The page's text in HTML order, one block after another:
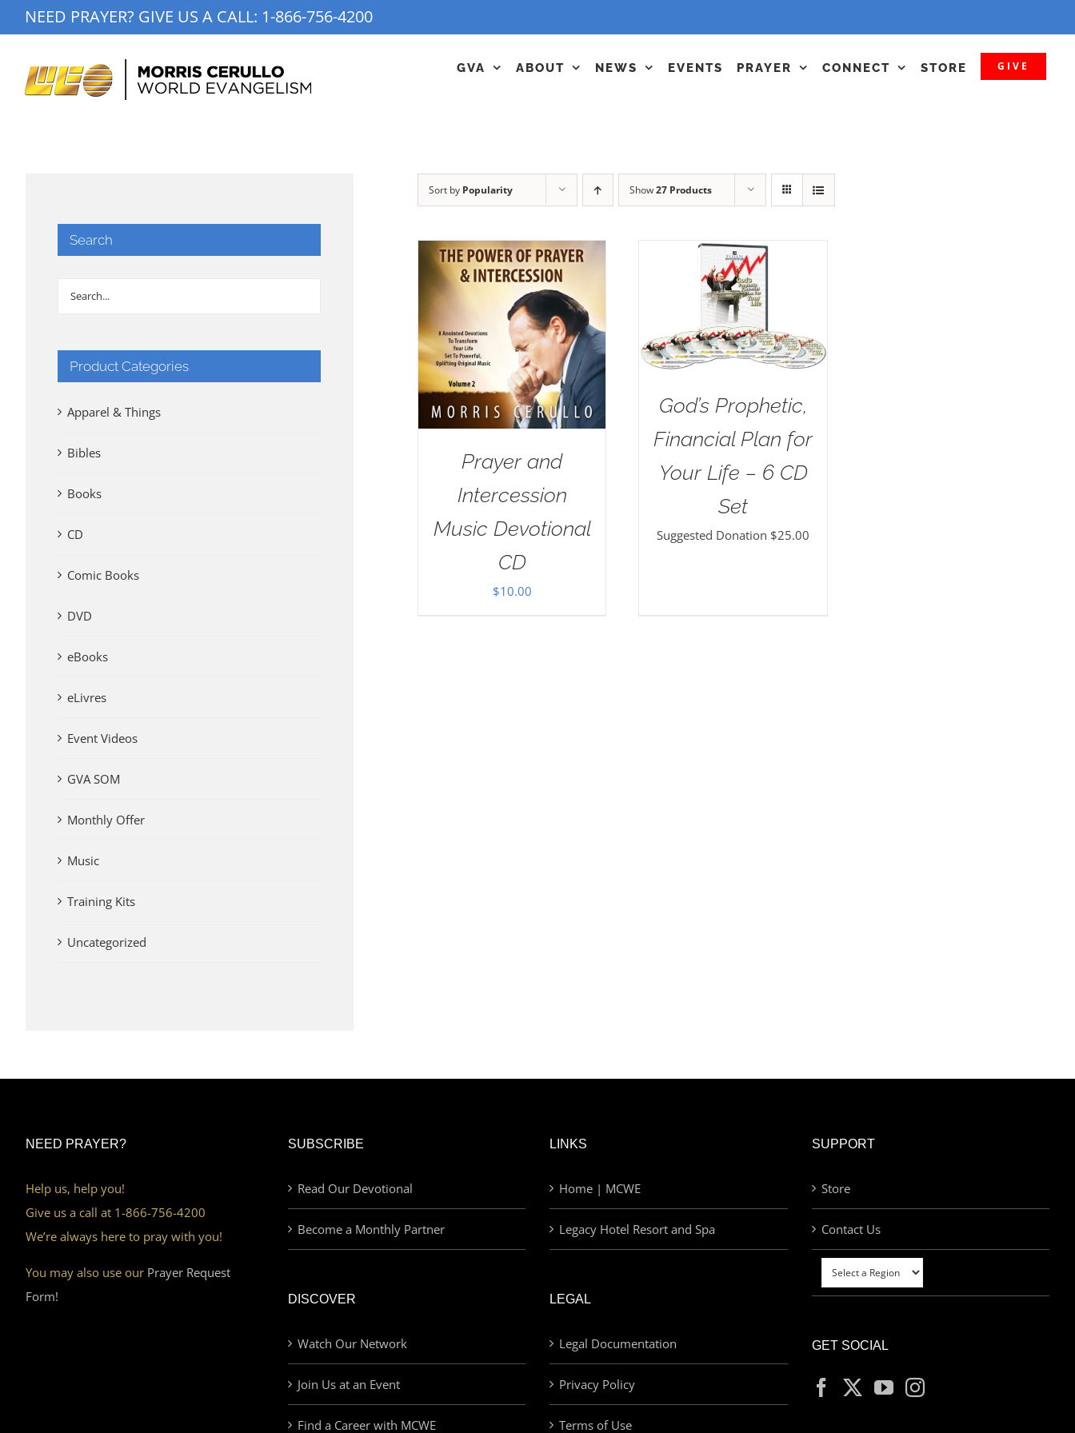
to
NEED PRAYER? GIVE US A CALL: 1-866-756-4200
GVA ABOUT NEWS EVENTS PRAYER CONNECT STORE GIVE
Sort by Popularity Show27 Products
Prayer and
Intercession
Music Devotional
CD
$10.00
God’s Prophetic,
Financial Plan for
Your Life – 6 CD
Set
Suggested Donation $25.00
Search
Product Categories
Apparel & Things
Bibles
Books
CD
Comic Books
DVD
eBooks
eLivres
Event Videos
GVA SOM
Monthly Offer
Music
Training Kits
Uncategorized
NEED PRAYER?
Help us, help you!
Give us a call at 1-866-756-4200
We’re always here to pray with you!
You may also use our Prayer Request
Form!
SUBSCRIBE
Read Our Devotional
Become a Monthly Partner
DISCOVER
Watch Our Network
Join Us at an Event
Find a Career with MCWE
LINKS
Home | MCWE
Legacy Hotel Resort and Spa
LEGAL
Legal Documentation
Privacy Policy
Terms of Use
SUPPORT
Store
Contact Us
GET SOCIAL